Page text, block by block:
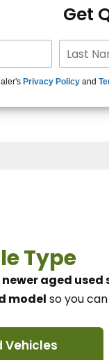
Get
Privacy Policy and
Type
aged
model so you
Vehicles